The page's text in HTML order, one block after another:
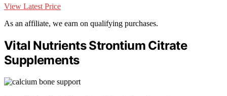
View Latest Price
As an affiliate, we earn on qualifying purchases.
Vital Nutrients Strontium Citrate
Supplements